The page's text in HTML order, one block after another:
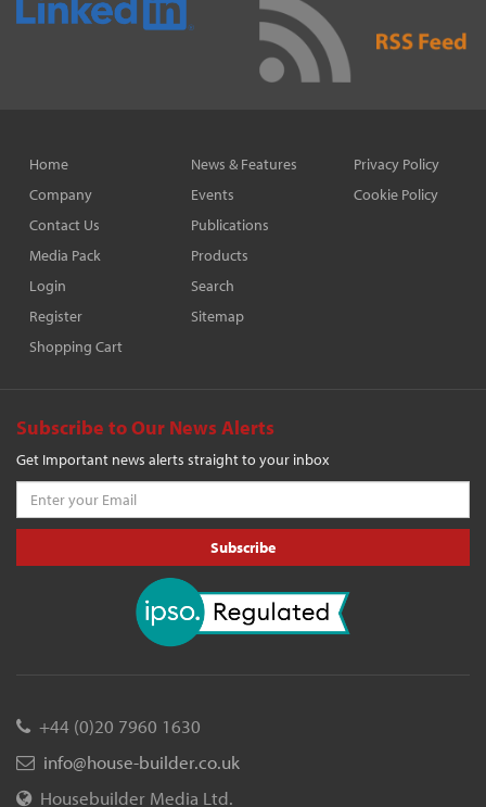
Home
Company
Contact Us
Media Pack
Login
Register
Shopping Cart
News & Features
Events
Publications
Products
Search
Sitemap
Privacy Policy
Cookie Policy
Subscribe to Our News Alerts
Get Important news alerts straight to your inbox
Subscribe
+44 (0)20 7960 1630
info@house-builder.co.uk
Housebuilder Media Ltd.